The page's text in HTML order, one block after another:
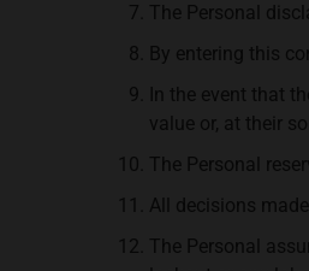
The Personal
By entering this
In the event that
value or, at their
The Personal
All decisions
The Personal